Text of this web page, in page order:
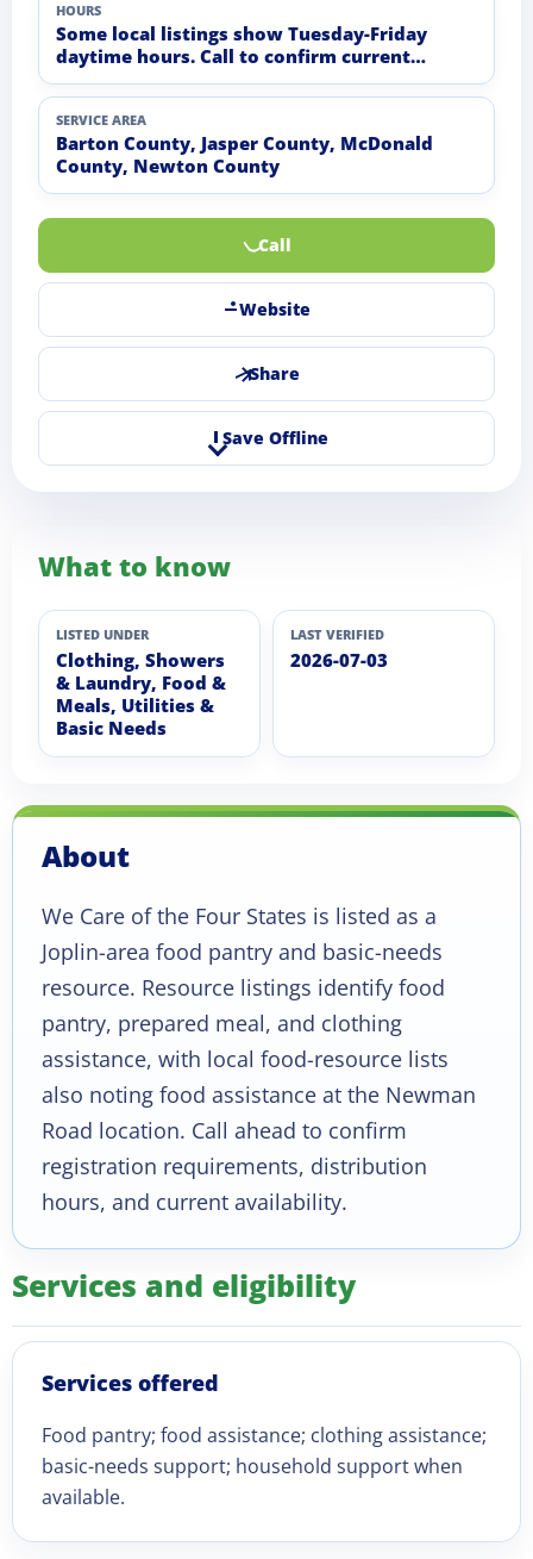
HOURS
Some local listings show Tuesday-Friday
daytime hours. Call to confirm current
distribution hours.
SERVICE AREA
Barton County, Jasper County, McDonald
County, Newton County
Call
Website
Share
Save Offline
What to know
LISTED UNDER
Clothing, Showers
& Laundry, Food &
Meals, Utilities &
Basic Needs
LAST VERIFIED
2026-07-03
About
We Care of the Four States is listed as a
Joplin-area food pantry and basic-needs
resource. Resource listings identify food
pantry, prepared meal, and clothing
assistance, with local food-resource lists
also noting food assistance at the Newman
Road location. Call ahead to confirm
registration requirements, distribution
hours, and current availability.
Services and eligibility
Services offered
Food pantry; food assistance; clothing assistance;
basic-needs support; household support when
available.